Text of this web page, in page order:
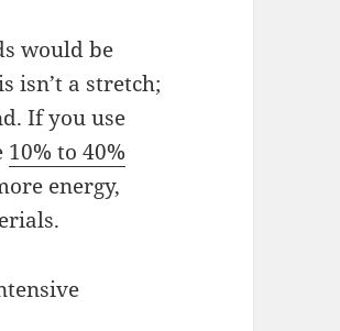
would be
isn’t a stretch;
If you use
10% to 40%
energy,